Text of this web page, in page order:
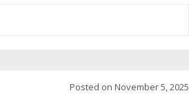
Posted on November 5, 2025